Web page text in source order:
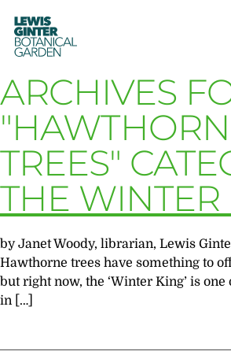
LEWIS
GINTER
BOTANICAL
GARDEN
ARCHIVES
TREES"
THE WINTER
by Janet Woody, librarian, Lewis
Hawthorne trees have something to
but right now, the ‘Winter King’ is
in […]